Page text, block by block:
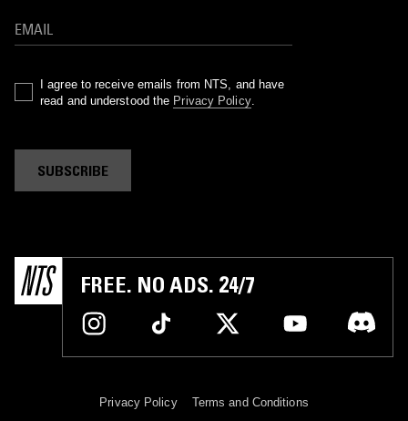
I agree to receive emails from NTS, and have
read and understood the Privacy Policy.
SUBSCRIBE
FREE. NO ADS. 24/7
Privacy Policy Terms and Conditions